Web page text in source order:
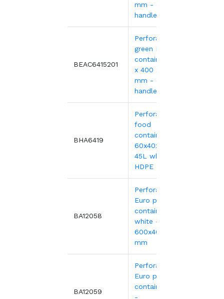
mm - open
handles
BEAC6415201
Perforated
green EURO
container 600
x 400 x 150
mm - open
handles
BHA6419
Perforated
food
container,
60x40x19 cm -
45L white
HDPE
BA12058
Perforated
Euro plastic
containers
white -
600x400xH220
mm
BA12059
Perforated
Euro plastic
containers red
-